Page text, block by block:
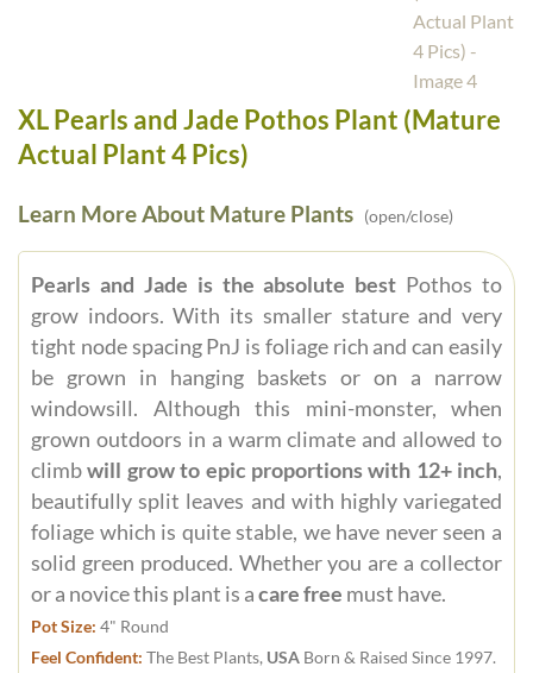
XL Pearls and Jade Pothos Plant (Mature
Actual Plant 4 Pics)
Learn More About Mature Plants (open/close)
Pearls and Jade is the absolute best Pothos to
grow indoors. With its smaller stature and very
tight node spacing PnJ is foliage rich and can easily
be grown in hanging baskets or on a narrow
windowsill. Although this mini-monster, when
grown outdoors in a warm climate and allowed to
climbwill grow to epic proportions with 12+ inch,
beautifully split leaves and with highly variegated
foliage which is quite stable, we have never seen a
solid green produced. Whether you are a collector
or a novice this plant is acare free must have.
Pot Size: 4" Round
Feel Confident: The Best Plants, USA Born & Raised Since 1997.